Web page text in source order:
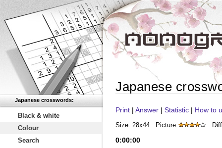
Japanese crosswords:
Black & white
Colour
Search
Japanese
Print | Answer | Statistic | How to
Size: 28x44 Picture:
0:00:00